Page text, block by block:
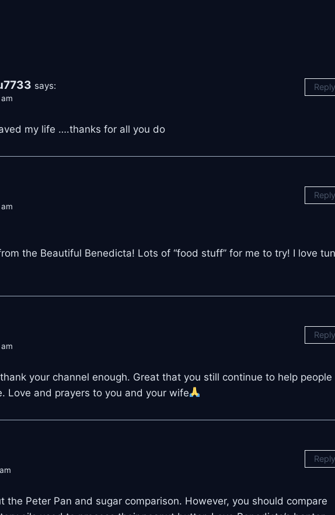
says:
my life ….thanks for all you do
Reply
the Beautiful Benedicta! Lots of “food stuff” for me to try! I love
Reply
your channel enough. Great that you still continue to help people
Love and prayers to you and your wife
Reply
the Peter Pan and sugar comparison. However, you should compare
Reply